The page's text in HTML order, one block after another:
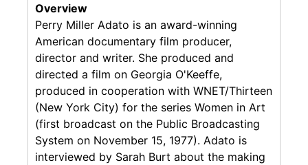
Overview
Perry Miller Adato is an award-winning
American documentary film producer,
director and writer. She produced and
directed a film on Georgia O'Keeffe,
produced in cooperation with WNET/Thirteen
(New York City) for the series Women in Art
(first broadcast on the Public Broadcasting
System on November 15, 1977). Adato is
interviewed by Sarah Burt about the making